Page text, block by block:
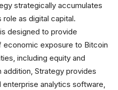
strategically accumulates
as digital capital.
designed to provide
exposure to Bitcoin
including equity and
Strategy provides
analytics software,